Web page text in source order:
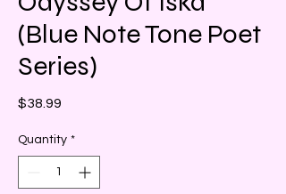
(Blue Note Tone Poet
Series)
$38.99
Quantity *